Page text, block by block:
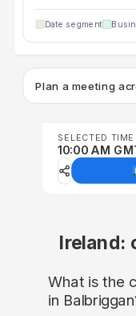
Date segment
Plan a meeting
SELECTED TIME
10:00 AM
Ireland:
What is the
in